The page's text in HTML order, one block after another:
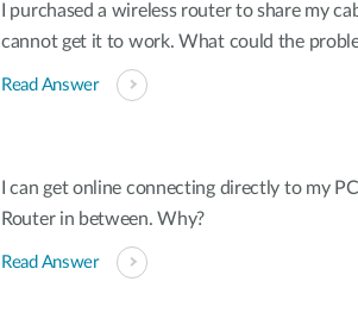
I purchased a wireless router to share my
cannot get it to work. What could the
Read Answer
I can get online connecting directly to my
Router in between. Why?
Read Answer